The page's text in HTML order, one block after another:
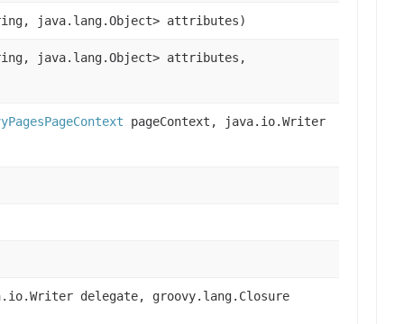
java.lang.Object> attributes)
java.lang.Object> attributes,
pageContext, java.io.Writer
delegate, groovy.lang.Closure